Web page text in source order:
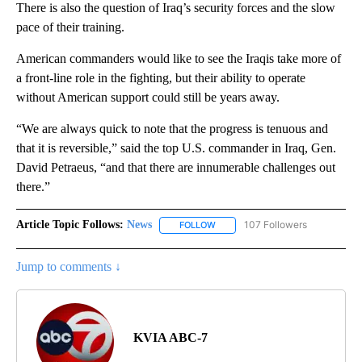
There is also the question of Iraq’s security forces and the slow
pace of their training.
American commanders would like to see the Iraqis take more of
a front-line role in the fighting, but their ability to operate
without American support could still be years away.
“We are always quick to note that the progress is tenuous and
that it is reversible,” said the top U.S. commander in Iraq, Gen.
David Petraeus, “and that there are innumerable challenges out
there.”
Article Topic Follows: News FOLLOW FOLLOW "NEWS" TO RECEIVE
107 Followers
Jump to comments ↓
KVIA ABC-7